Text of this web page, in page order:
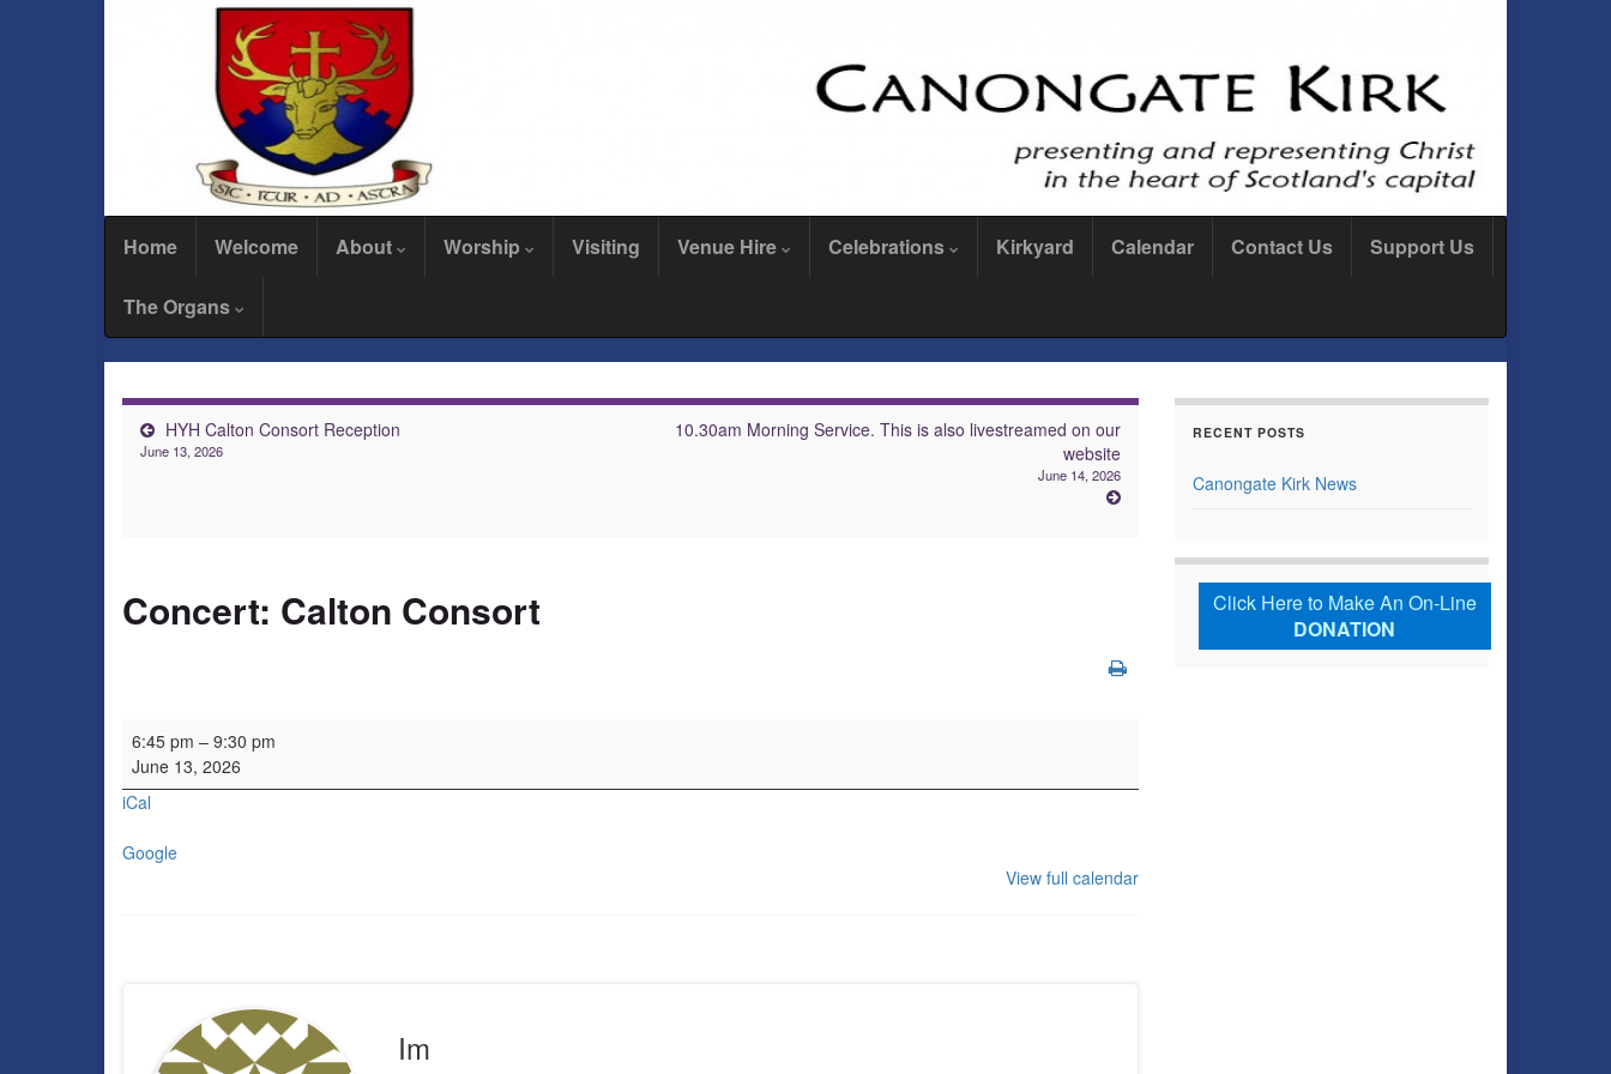
Home Welcome About Worship Visiting Venue Hire Celebrations Kirkyard Calendar Contact Us Support Us
The Organs
HYH Calton Consort Reception
June 13, 2026
10.30am Morning Service. This is also livestreamed on our
website
June 14, 2026
Concert: Calton Consort
Concert: Calton Consort
6:45 pm – 9:30 pm
June 13, 2026
iCal
Google
View full calendar
Im
RECENT POSTS
Canongate Kirk News
Click Here to Make An On-Line
DONATION